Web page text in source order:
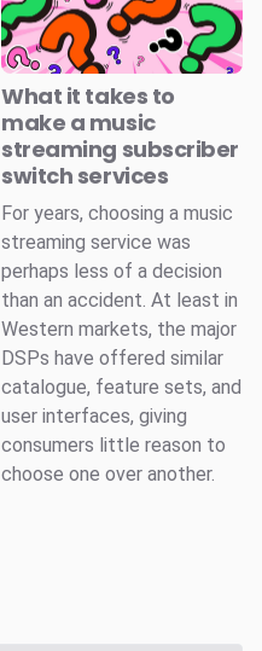
What it takes to
make a music
streaming subscriber
switch services
For years, choosing a music
streaming service was
perhaps less of a decision
than an accident. At least in
Western markets, the major
DSPs have offered similar
catalogue, feature sets, and
user interfaces, giving
consumers little reason to
choose one over another.